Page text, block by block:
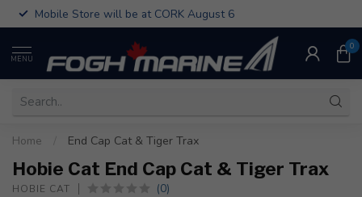
Mobile Store will be at CORK August 6
MENU
0
Home End Cap Cat & Tiger Trax
Hobie Cat End Cap Cat & Tiger Trax
HOBIE CAT (0)